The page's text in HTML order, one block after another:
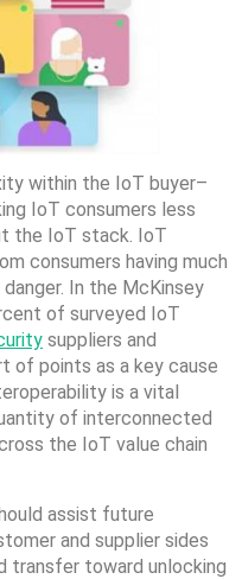
within the IoT buyer–
IoT consumers less
the IoT stack. IoT
consumers having much
In the McKinsey
of surveyed IoT
suppliers and
of points as a key cause
is a vital
of interconnected
the IoT value chain
assist future
and supplier sides
transfer toward unlocking